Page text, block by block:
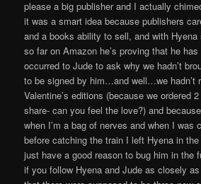
please a big publisher and I actually
it was a smart idea because publishers
and a books ability to sell, and with
so far on Amazon he’s proving that he
occurred to Jude to ask why we hadn’t
to be signed by him…and well…we hadn’t
Valentine’s editions (because we ordered
share- can you feel the love?) and
when I’m a bag of nerves and when I was
before catching the train I left Hyena in
just have a good reason to bug him in the
if you follow Hyena and Jude as closely